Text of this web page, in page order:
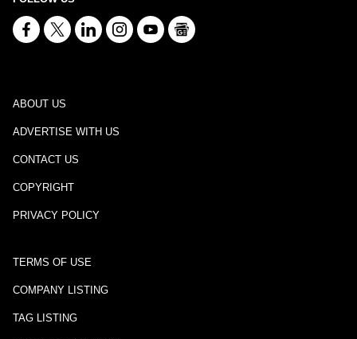
ABOUT US
ADVERTISE WITH US
CONTACT US
COPYRIGHT
PRIVACY POLICY
TERMS OF USE
COMPANY LISTING
TAG LISTING